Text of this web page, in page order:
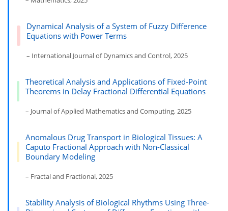
Dynamical Analysis of a System of Fuzzy Difference
Equations with Power Terms
– International Journal of Dynamics and Control, 2025
Theoretical Analysis and Applications of Fixed-Point
Theorems in Delay Fractional Differential Equations
– Journal of Applied Mathematics and Computing, 2025
Anomalous Drug Transport in Biological Tissues: A
Caputo Fractional Approach with Non-Classical
Boundary Modeling
– Fractal and Fractional, 2025
Stability Analysis of Biological Rhythms Using Three-